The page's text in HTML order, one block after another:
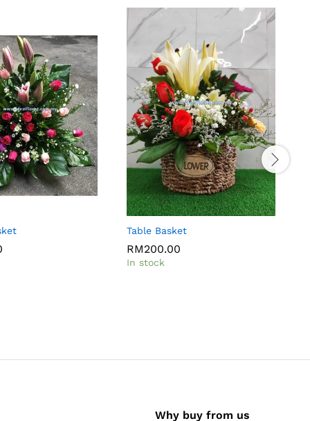
Table Basket
RM200.00
In stock
Why buy from us